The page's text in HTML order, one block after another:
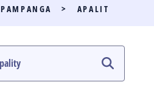
PAMPANGA > APALIT